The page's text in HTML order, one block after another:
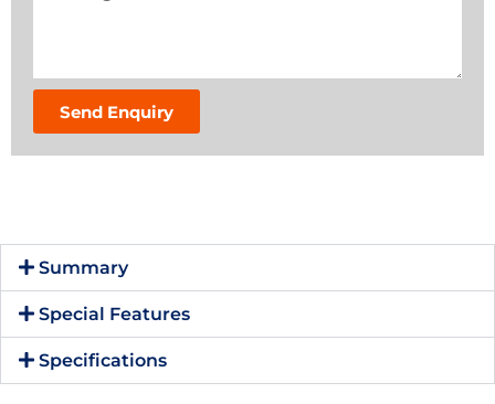
Send Enquiry
Summary
Special Features
Specifications